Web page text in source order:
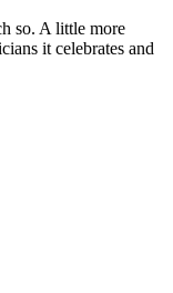
so. A little more
it celebrates and